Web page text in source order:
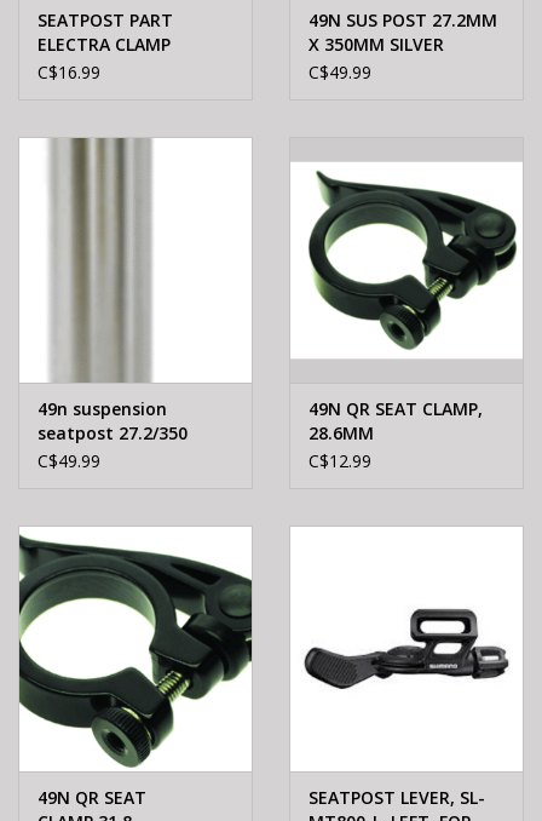
SEATPOST PART
ELECTRA CLAMP
W/RACKMOUNTS
C$16.99
49N SUS POST 27.2MM
X 350MM SILVER
C$49.99
49n suspension
seatpost 27.2/350
black
C$49.99
49N QR SEAT CLAMP,
28.6MM
C$12.99
49N QR SEAT
SEATPOST LEVER, SL-